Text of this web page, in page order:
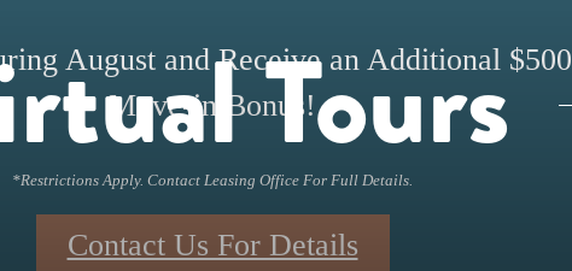
August and Receive an Additional $500
Move-in Bonus!
*Restrictions Apply. Contact Leasing Office For Full Details.
Contact Us For Details
Tours